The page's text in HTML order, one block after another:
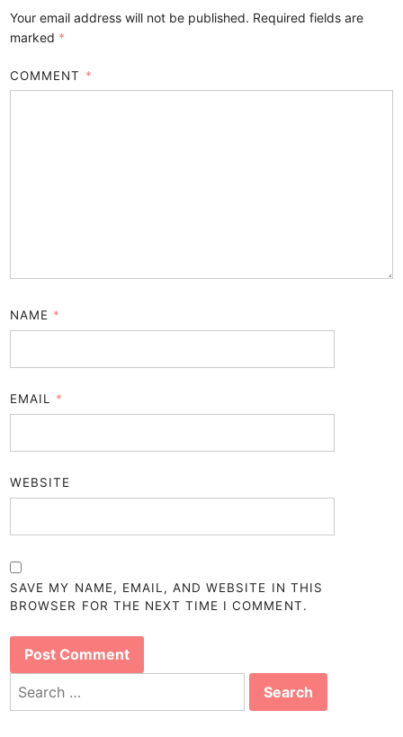
Your email address will not be published. Required fields are
marked *
COMMENT *
NAME *
EMAIL *
WEBSITE
SAVE MY NAME, EMAIL, AND WEBSITE IN THIS
BROWSER FOR THE NEXT TIME I COMMENT.
Search